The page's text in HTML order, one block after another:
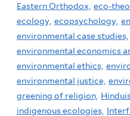
Eastern Orthodox, eco-
ecology, ecopsychology,
environmental case studies,
environmental economics
environmental ethics,
environmental justice,
greening of religion,
indigenous ecologies,